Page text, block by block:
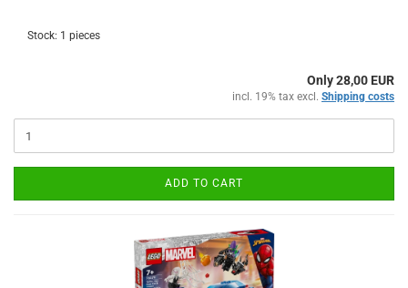
Stock: 1 pieces
Only 28,00 EUR
incl. 19% tax excl. Shipping costs
ADD TO CART